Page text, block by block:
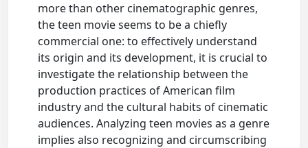
more than other cinematographic genres,
the teen movie seems to be a chiefly
commercial one: to effectively understand
its origin and its development, it is crucial to
investigate the relationship between the
production practices of American film
industry and the cultural habits of cinematic
audiences. Analyzing teen movies as a genre
implies also recognizing and circumscribing